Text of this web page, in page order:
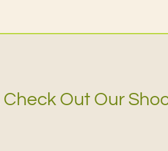
Check Out Our